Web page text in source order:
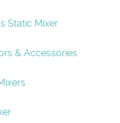
Static Mixer
& Accessories